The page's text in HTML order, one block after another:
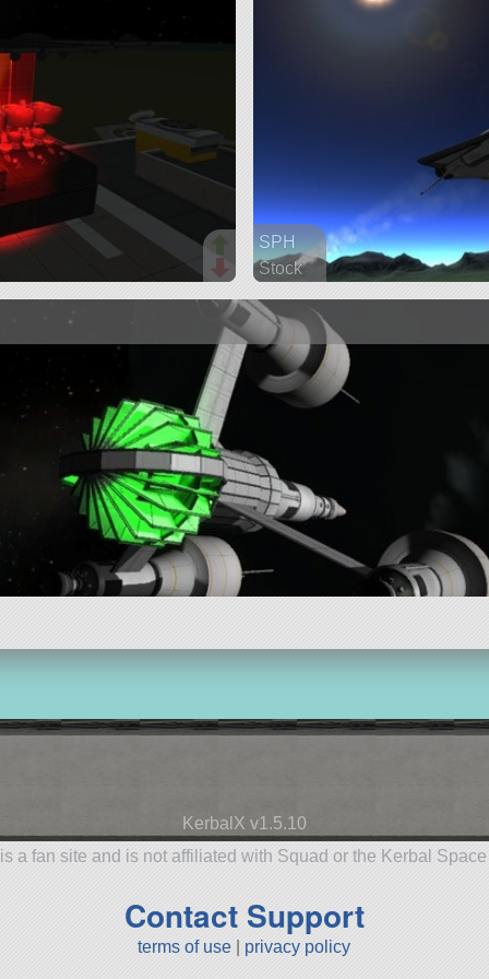
SPH
Stock
ship
KerbalX v1.5.10
a fan site and is not affiliated with Squad or the Kerbal
Contact Support
terms of use privacy policy